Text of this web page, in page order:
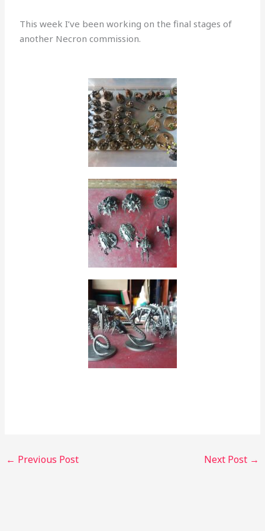
This week I’ve been working on the final stages of
another Necron commission.
← Previous Post Next Post →